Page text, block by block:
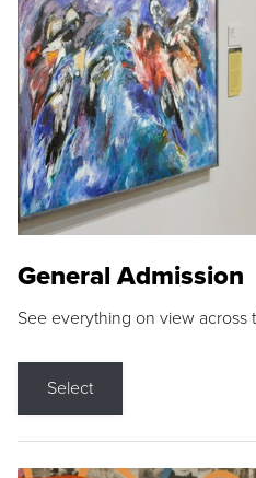
General Admission
See everything on view across
Select